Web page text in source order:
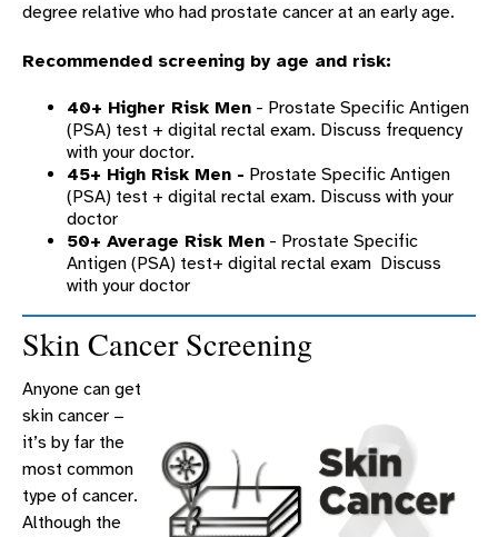
degree relative who had prostate cancer at an early age.
Recommended screening by age and risk:
40+ Higher Risk Men - Prostate Specific Antigen
(PSA) test + digital rectal exam. Discuss frequency
with your doctor.
45+ High Risk Men - Prostate Specific Antigen
(PSA) test + digital rectal exam. Discuss with your
doctor
50+ Average Risk Men - Prostate Specific
Antigen (PSA) test+ digital rectal exam Discuss
with your doctor
Skin Cancer Screening
Anyone can get
skin cancer −
it’s by far the
most common
type of cancer.
Although the